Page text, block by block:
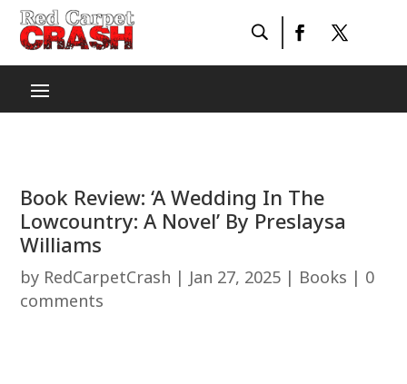
Book Review: ‘A Wedding In The
Lowcountry: A Novel’ By Preslaysa
Williams
by RedCarpetCrash | Jan 27, 2025 | Books | 0
comments